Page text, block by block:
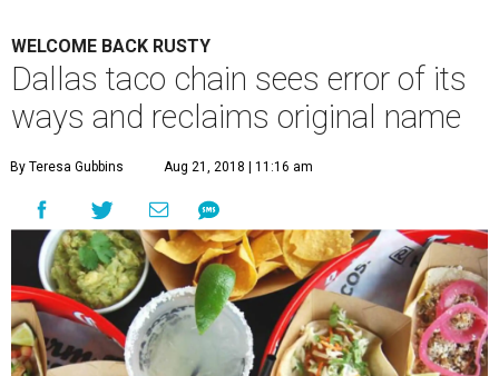
WELCOME BACK RUSTY
Dallas taco chain sees error of its
ways and reclaims original name
By Teresa Gubbins Aug 21, 2018 | 11:16 am